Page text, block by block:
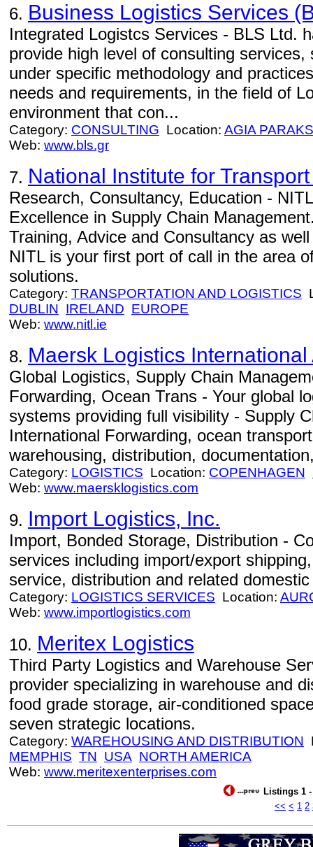
6. Business Logistics Services
Integrated Logistcs Services - BLS Ltd.
provide high level of consulting
under specific methodology and
needs and requirements, in the field of
environment that con...
Category: CONSULTING Location: AGIA
Web: www.bls.gr
7. National Institute for
Research, Consultancy, Education -
Excellence in Supply Chain
Training, Advice and Consultancy as
NITL is your first port of call in the area
solutions.
Category: TRANSPORTATION AND LOGISTICS
DUBLIN IRELAND EUROPE
Web: www.nitl.ie
8. Maersk Logistics International
Global Logistics, Supply Chain
Forwarding, Ocean Trans - Your global
systems providing full visibility - Supply
International Forwarding, ocean
warehousing, distribution,
Category: LOGISTICS Location: COPENHAGEN
Web: www.maersklogistics.com
9. Import Logistics, Inc.
Import, Bonded Storage, Distribution -
services including import/export
service, distribution and related
Category: LOGISTICS SERVICES Location:
Web: www.importlogistics.com
10. Meritex Logistics
Third Party Logistics and Warehouse
provider specializing in warehouse and
food grade storage, air-conditioned
seven strategic locations.
Category: WAREHOUSING AND DISTRIBUTION
MEMPHIS TN USA NORTH AMERICA
Web: www.meritexenterprises.com
Listings 1 -
<< < 1 2